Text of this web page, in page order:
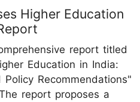
Higher Education
report titled
Education in India:
Recommendations"
report proposes a